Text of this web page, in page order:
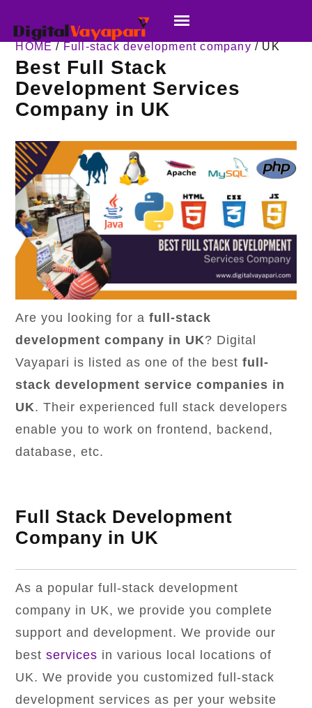
HOME / Full-stack development company / UK
Best Full Stack
Development Services
Company in UK
Are you looking for afull-stack
development company in UK? Digital
Vayapari is listed as one of the bestfull-
stack development service companies in
UK. Their experienced full stack developers
enable you to work on frontend, backend,
database, etc.
Full Stack Development
Company in UK
As a popular full-stack development
company in UK, we provide you complete
support and development. We provide our
bestservices in various local locations of
UK. We provide you customized full-stack
development services as per your website